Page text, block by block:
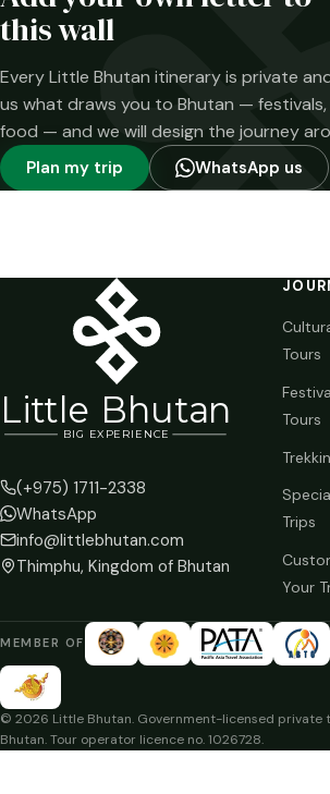
time.
this wall
Every Little Bhutan itinerary is private
us what draws you to Bhutan —
food — and we will design the journey
Plan my trip WhatsApp us
Little Bhutan
BIG EX PERIENCE
(+975) 1711-2338
WhatsApp
info@littlebhutan.com
Thimphu, Kingdom of Bhutan
Tours
Tours
Trips
Your
MEMBER OF
© 2026 Little Bhutan. Government-licensed private
Bhutan. Tour operator licence no. 1026728.